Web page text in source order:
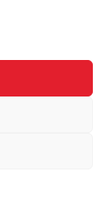
- REA: 35658